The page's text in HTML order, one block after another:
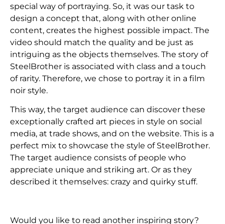
special way of portraying. So, it was our task to
design a concept that, along with other online
content, creates the highest possible impact. The
video should match the quality and be just as
intriguing as the objects themselves. The story of
SteelBrother is associated with class and a touch
of rarity. Therefore, we chose to portray it in a film
noir style.
This way, the target audience can discover these
exceptionally crafted art pieces in style on social
media, at trade shows, and on the website. This is a
perfect mix to showcase the style of SteelBrother.
The target audience consists of people who
appreciate unique and striking art. Or as they
described it themselves: crazy and quirky stuff.
Would you like to read another inspiring story?